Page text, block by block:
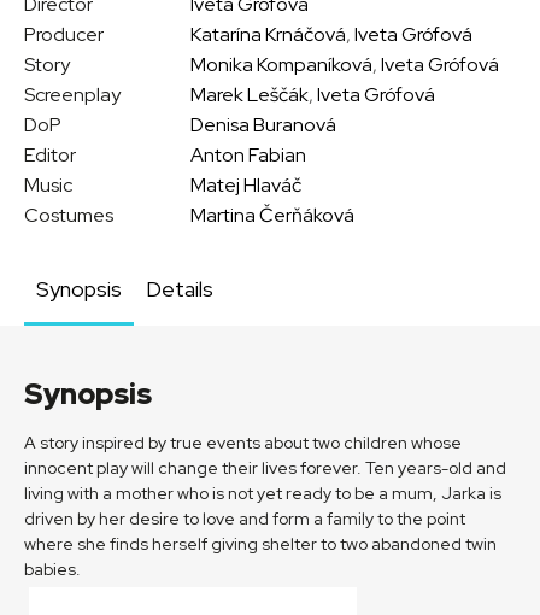
Producer
Katarína Krnáčová,Iveta Grófová
Story
Monika Kompaníková,Iveta Grófová
Screenplay
Marek Leščák,Iveta Grófová
DoP
Denisa Buranová
Editor
Anton Fabian
Music
Matej Hlaváč
Costumes
Martina Čerňáková
Synopsis Details
Synopsis
A story inspired by true events about two children whose
innocent play will change their lives forever. Ten years-old and
living with a mother who is not yet ready to be a mum, Jarka is
driven by her desire to love and form a family to the point
where she finds herself giving shelter to two abandoned twin
babies.